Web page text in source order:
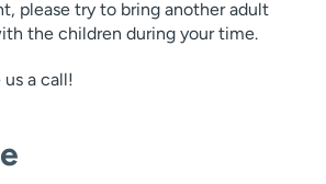
please try to bring another adult
the children during your time.
a call!